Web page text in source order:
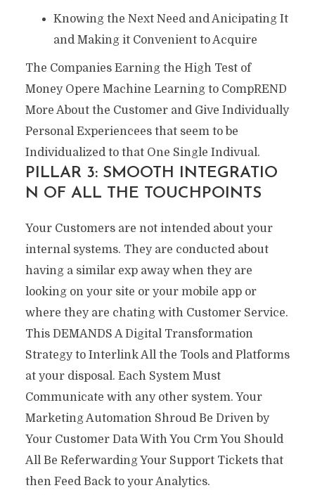
Knowing the Next Need and Anicipating It
and Making it Convenient to Acquire
The Companies Earning the High Test of
Money Opere Machine Learning to CompREND
More About the Customer and Give Individually
Personal Experiencees that seem to be
Individualized to that One Single Indivual.
PILLAR 3: SMOOTH INTEGRATIO
N OF ALL THE TOUCHPOINTS
Your Customers are not intended about your
internal systems. They are conducted about
having a similar exp away when they are
looking on your site or your mobile app or
where they are chating with Customer Service.
This DEMANDS A Digital Transformation
Strategy to Interlink All the Tools and Platforms
at your disposal. Each System Must
Communicate with any other system. Your
Marketing Automation Shroud Be Driven by
Your Customer Data With You Crm You Should
All Be Referwarding Your Support Tickets that
then Feed Back to your Analytics.